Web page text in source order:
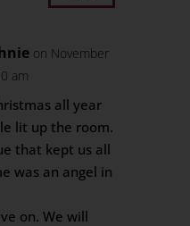
on November
am
all year
lit up the room.
that kept us all
was an angel in
on. We will